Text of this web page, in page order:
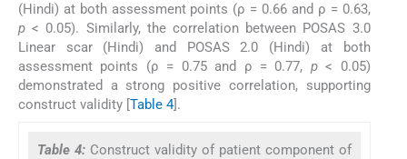
(Hindi) at both assessment points (ρ = 0.66 and ρ = 0.63,
p < 0.05). Similarly, the correlation between POSAS 3.0
Linear scar (Hindi) and POSAS 2.0 (Hindi) at both
assessment points (ρ = 0.75 and ρ = 0.77, p< 0.05)
demonstrated a strong positive correlation, supporting
construct validity [ Table 4].
Table 4: Construct validity of patient component of